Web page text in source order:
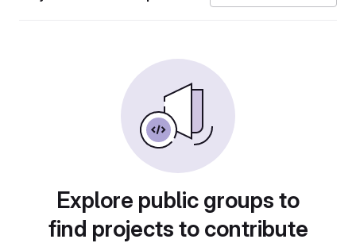
Explore public groups to
find projects to contribute